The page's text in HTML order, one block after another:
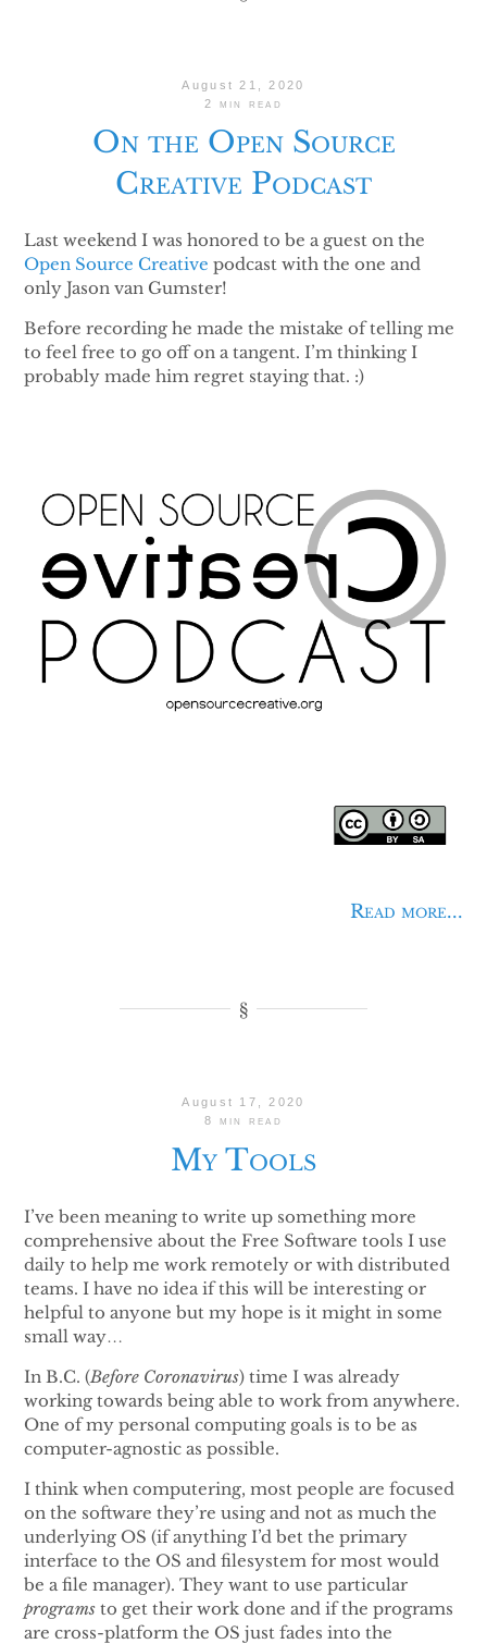
August 21, 2020
2 min read
On the Open Source
Creative Podcast
Last weekend I was honored to be a guest on the
Open Source Creative podcast with the one and
only Jason van Gumster!
Before recording he made the mistake of telling me
to feel free to go off on a tangent. I’m thinking I
probably made him regret staying that. :)
Read more...
August 17, 2020
8 min read
My Tools
I’ve been meaning to write up something more
comprehensive about the Free Software tools I use
daily to help me work remotely or with distributed
teams. I have no idea if this will be interesting or
helpful to anyone but my hope is it might in some
small way…
In B.C. (Before Coronavirus) time I was already
working towards being able to work from anywhere.
One of my personal computing goals is to be as
computer-agnostic as possible.
I think when computering, most people are focused
on the software they’re using and not as much the
underlying OS (if anything I’d bet the primary
interface to the OS and filesystem for most would
be a file manager). They want to use particular
programs to get their work done and if the programs
are cross-platform the OS just fades into the